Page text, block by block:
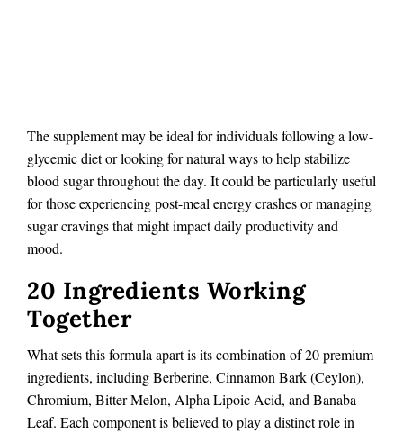
The supplement may be ideal for individuals following a low-
glycemic diet or looking for natural ways to help stabilize
blood sugar throughout the day. It could be particularly useful
for those experiencing post-meal energy crashes or managing
sugar cravings that might impact daily productivity and
mood.
20 Ingredients Working
Together
What sets this formula apart is its combination of 20 premium
ingredients, including Berberine, Cinnamon Bark (Ceylon),
Chromium, Bitter Melon, Alpha Lipoic Acid, and Banaba
Leaf. Each component is believed to play a distinct role in